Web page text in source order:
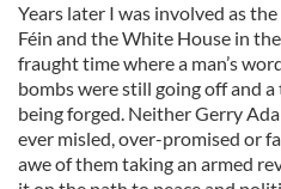
Years later I was involved as
Féin and the White House in
fraught time where a man’s
bombs were still going off and
being forged. Neither Gerry
ever misled, over-promised or
awe of them taking an armed